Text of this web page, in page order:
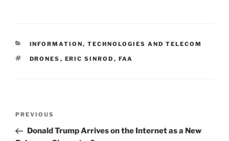
e
dI
e
b
l
e
CATEGORIES
INFORMATION, TECHNOLOGIES AND TELECOM
TAGS
DRONES , ERIC SINROD , FAA
Previous
Post
PREVIOUS
Donald Trump Arrives on the Internet as a New